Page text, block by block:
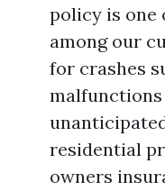
policy is one
among our
for crashes
residential
owners